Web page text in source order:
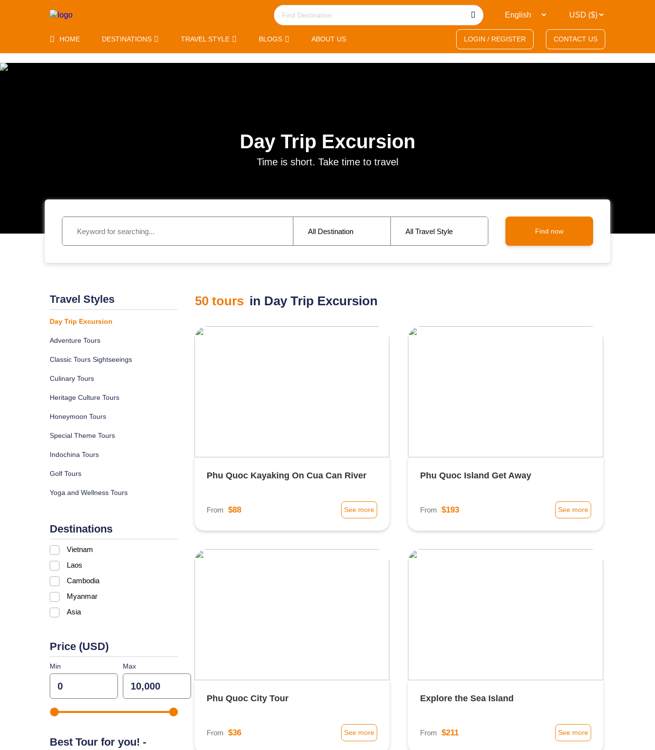
HOME DESTINATIONS TRAVEL STYLE BLOGS ABOUT US LOGIN / REGISTER CONTACT US
Day Trip Excursion
Time is short. Take time to travel
Find now
Travel Styles
Day Trip Excursion
Adventure Tours
Classic Tours Sightseeings
Culinary Tours
Heritage Culture Tours
Honeymoon Tours
Special Theme Tours
Indochina Tours
Golf Tours
Yoga and Wellness Tours
Destinations
Vietnam
Laos
Cambodia
Myanmar
Asia
Price (USD)
Min Max
Best Tour for you! -
50tours in Day Trip Excursion
Phu Quoc Kayaking On Cua Can River
From $88 See more
Phu Quoc Island Get Away
From $193 See more
Phu Quoc City Tour
From $36 See more
Explore the Sea Island
From $211 See more